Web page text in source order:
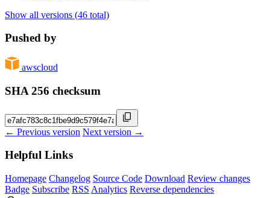
Show all versions (46 total)
Pushed by
awscloud
SHA 256 checksum
← Previous version Next version →
Helpful Links
Homepage Changelog Source Code Download Review changes
Badge Subscribe RSS Analytics Reverse dependencies